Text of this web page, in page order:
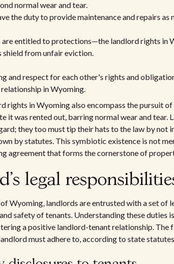
normal wear and tear.
the duty to provide maintenance and repairs
are entitled to protections—the landlord rights in
shield from unfair eviction.
and respect for each other's rights and
in Wyoming.
rights in Wyoming also encompass the pursuit
it was rented out, barring normal wear and
they too must tip their hats to the law by not
by statutes. This symbiotic existence is not
agreement that forms the cornerstone of
legal
Wyoming, landlords are entrusted with a set of
safety of tenants. Understanding these duties
a positive landlord-tenant relationship. The
must adhere to, according to state